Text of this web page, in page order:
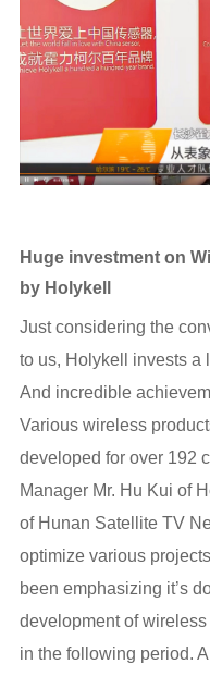
Huge investment on
by Holykell
Just considering the
to us, Holykell invests a
And incredible
Various wireless
developed for over 192
Manager Mr. Hu Kui of
of Hunan Satellite TV
optimize various
been emphasizing it’s
development of
in the following period.